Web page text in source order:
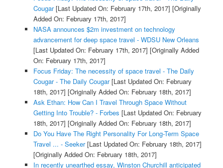
Cougar[Last Updated On: February 17th, 2017] [Originally
Added On: February 17th, 2017]
NASA announces $2m investment on technology
advancement for deep space travel - WDSU New Orleans
[Last Updated On: February 17th, 2017] [Originally Added
On: February 17th, 2017]
Focus Friday: The necessity of space travel - The Daily
Cougar - The Daily Cougar[Last Updated On: February
18th, 2017] [Originally Added On: February 18th, 2017]
Ask Ethan: How Can I Travel Through Space Without
Getting Into Trouble? - Forbes [Last Updated On: February
18th, 2017] [Originally Added On: February 18th, 2017]
Do You Have The Right Personality For Long-Term Space
Travel ... - Seeker[Last Updated On: February 18th, 2017]
[Originally Added On: February 18th, 2017]
In recently unearthed essay, Winston Churchill anticipated